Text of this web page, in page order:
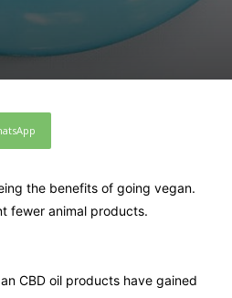
the benefits of going vegan.
fewer animal products.
CBD oil products have gained